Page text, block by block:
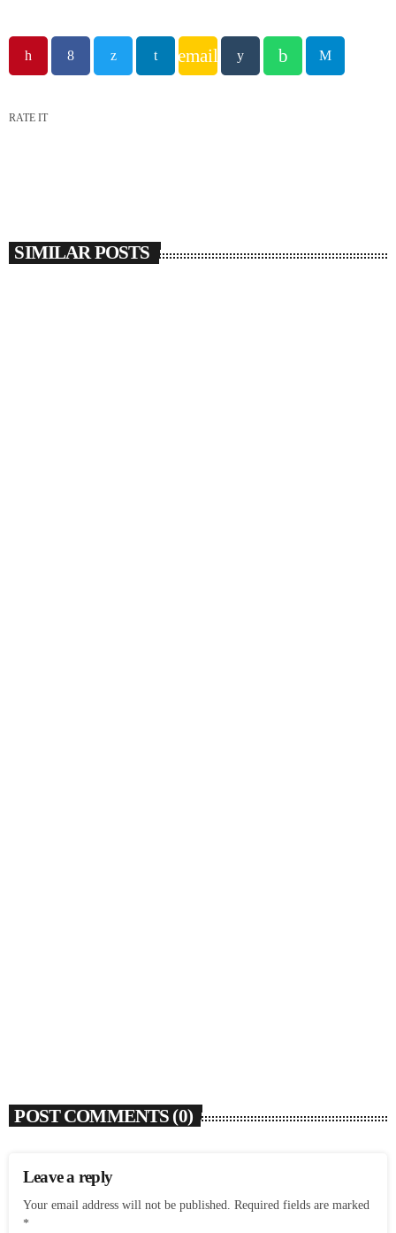
email
RATE IT
SIMILAR POSTS
POST COMMENTS (0)
Leave a reply
Your email address will not be published. Required fields are marked
*